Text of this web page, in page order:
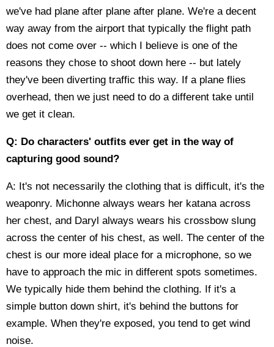
we've had plane after plane after plane. We're a decent
way away from the airport that typically the flight path
does not come over -- which I believe is one of the
reasons they chose to shoot down here -- but lately
they've been diverting traffic this way. If a plane flies
overhead, then we just need to do a different take until
we get it clean.
Q: Do characters' outfits ever get in the way of
capturing good sound?
A: It's not necessarily the clothing that is difficult, it's the
weaponry. Michonne always wears her katana across
her chest, and Daryl always wears his crossbow slung
across the center of his chest, as well. The center of the
chest is our more ideal place for a microphone, so we
have to approach the mic in different spots sometimes.
We typically hide them behind the clothing. If it's a
simple button down shirt, it's behind the buttons for
example. When they're exposed, you tend to get wind
noise.